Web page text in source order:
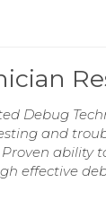
Debug
and
ability
effective